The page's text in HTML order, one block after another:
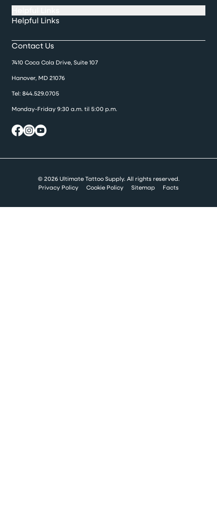
Helpful Links
Contact Us
7410 Coca Cola Drive, Suite 107
Hanover, MD 21076
Tel: 844.529.0705
Monday-Friday 9:30 a.m. til 5:00 p.m.
© 2026 Ultimate Tattoo Supply. All rights reserved.
Privacy Policy
Cookie Policy Sitemap Facts